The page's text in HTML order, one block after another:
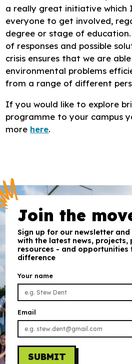
a really great initiative which
everyone to get involved,
degree or stage of
of responses and possible
crisis ensures that we are
environmental problems
from a range of different
If you would like to explore
programme to your campus
more here.
Join the
Sign up for our newsletter
with the latest news, projects,
resources - and opportunities
difference
Your name
Email
SUBMIT